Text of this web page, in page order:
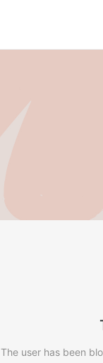
The user has been